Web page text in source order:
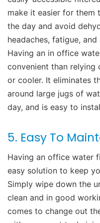
make it easier for them
the day and avoid
headaches, fatigue,
Having an in office
convenient than
or cooler. It eliminates
around large jugs of
day, and is easy to
5. Easy To
Having an office water
easy solution to keep
Simply wipe down the
clean and in good
comes to change out